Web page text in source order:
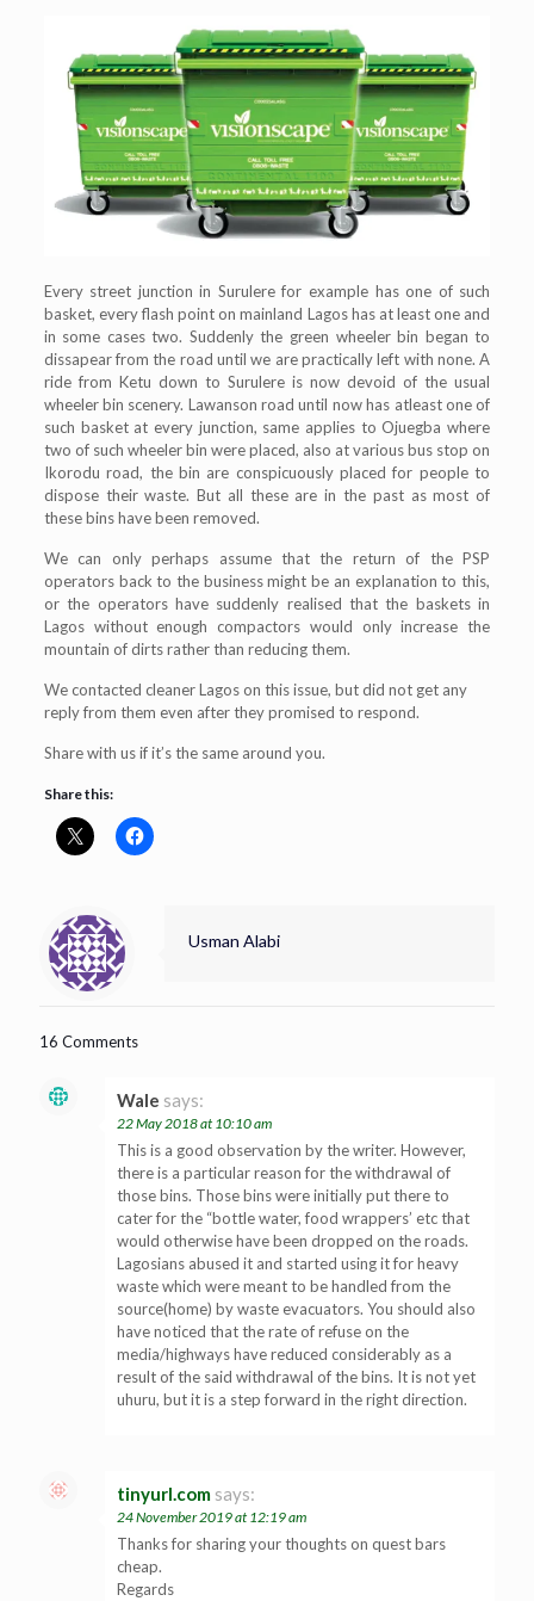
Every street junction in Surulere for example has one of such
basket, every flash point on mainland Lagos has at least one and
in some cases two. Suddenly the green wheeler bin began to
dissapear from the road until we are practically left with none. A
ride from Ketu down to Surulere is now devoid of the usual
wheeler bin scenery. Lawanson road until now has atleast one of
such basket at every junction, same applies to Ojuegba where
two of such wheeler bin were placed, also at various bus stop on
Ikorodu road, the bin are conspicuously placed for people to
dispose their waste. But all these are in the past as most of
these bins have been removed.
We can only perhaps assume that the return of the PSP
operators back to the business might be an explanation to this,
or the operators have suddenly realised that the baskets in
Lagos without enough compactors would only increase the
mountain of dirts rather than reducing them.
We contacted cleaner Lagos on this issue, but did not get any
reply from them even after they promised to respond.
Share with us if it’s the same around you.
Share this:
Usman Alabi
16 Comments
Wale says:
22 May 2018 at 10:10 am
This is a good observation by the writer. However,
there is a particular reason for the withdrawal of
those bins. Those bins were initially put there to
cater for the “bottle water, food wrappers’ etc that
would otherwise have been dropped on the roads.
Lagosians abused it and started using it for heavy
waste which were meant to be handled from the
source(home) by waste evacuators. You should also
have noticed that the rate of refuse on the
media/highways have reduced considerably as a
result of the said withdrawal of the bins. It is not yet
uhuru, but it is a step forward in the right direction.
tinyurl.com says:
24 November 2019 at 12:19 am
Thanks for sharing your thoughts on quest bars
cheap.
Regards